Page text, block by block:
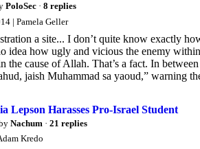
PoloSec · 8 replies
| Pamela Geller
a site... I don’t quite know exactly
idea how ugly and vicious the enemy
the cause of Allah. That’s a fact. In
jaish Muhammad sa yaoud,” warning
Lepson Harasses Pro-Israel Student
Nachum · 21 replies
Kredo